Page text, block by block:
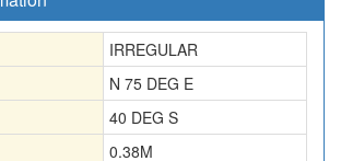
IRREGULAR
N 75 DEG E
40 DEG S
0.38M